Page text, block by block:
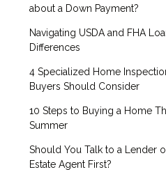
about a Down Payment?
Navigating USDA and FHA
Differences
4 Specialized Home
Buyers Should Consider
10 Steps to Buying a Home
Summer
Should You Talk to a Lender
Estate Agent First?